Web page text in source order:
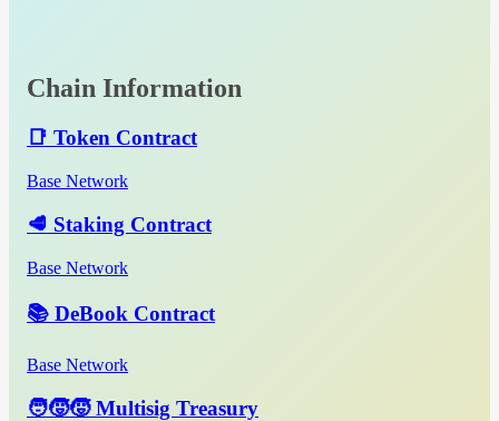
Chain Information
📑 Token Contract
Base Network
🥩 Staking Contract
Base Network
📚 DeBook Contract
Base Network
🧑‍🧒‍🧒 Multisig Treasury